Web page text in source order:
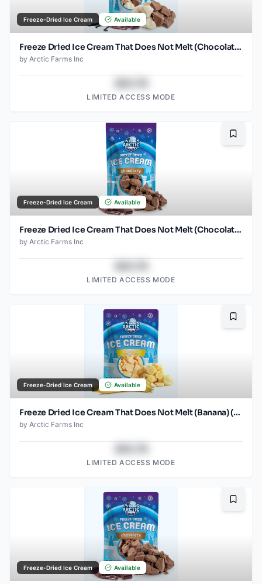
Freeze-Dried Ice Cream Available
Freeze Dried Ice Cream That Does Not Melt (Chocolate Vanilla) (2.5oz)
by Arctic Farms Inc
LIMITED ACCESS MODE
Freeze-Dried Ice Cream Available
Freeze Dried Ice Cream That Does Not Melt (Chocolate) (2.5oz)
by Arctic Farms Inc
LIMITED ACCESS MODE
Freeze-Dried Ice Cream Available
Freeze Dried Ice Cream That Does Not Melt (Banana) (1oz)
by Arctic Farms Inc
LIMITED ACCESS MODE
Freeze-Dried Ice Cream Available